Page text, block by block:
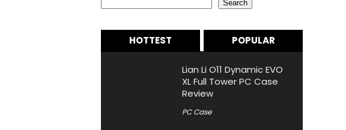
Search
HOTTEST POPULAR
Lian Li O11 Dynamic EVO
XL Full Tower PC Case
Review
PC Case